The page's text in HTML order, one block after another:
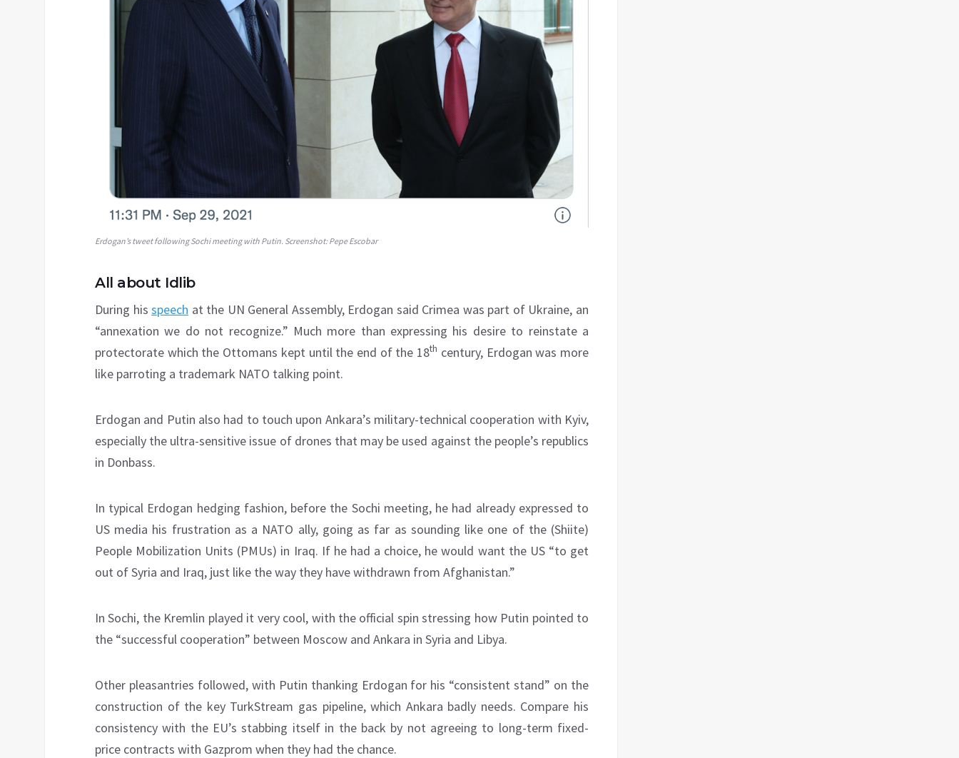
Erdogan’s tweet following Sochi meeting with Putin. Screenshot: Pepe Escobar
All about Idlib
During hisspeech at the UN General Assembly, Erdogan said Crimea was part of Ukraine, an
“annexation we do not recognize.” Much more than expressing his desire to reinstate a
protectorate which the Ottomans kept until the end of the 18th century, Erdogan was more
like parroting a trademark NATO talking point.
Erdogan and Putin also had to touch upon Ankara’s military-technical cooperation with Kyiv,
especially the ultra-sensitive issue of drones that may be used against the people’s republics
in Donbass.
In typical Erdogan hedging fashion, before the Sochi meeting, he had already expressed to
US media his frustration as a NATO ally, going as far as sounding like one of the (Shiite)
People Mobilization Units (PMUs) in Iraq. If he had a choice, he would want the US “to get
out of Syria and Iraq, just like the way they have withdrawn from Afghanistan.”
In Sochi, the Kremlin played it very cool, with the official spin stressing how Putin pointed to
the “successful cooperation” between Moscow and Ankara in Syria and Libya.
Other pleasantries followed, with Putin thanking Erdogan for his “consistent stand” on the
construction of the key TurkStream gas pipeline, which Ankara badly needs. Compare his
consistency with the EU’s stabbing itself in the back by not agreeing to long-term fixed-
price contracts with Gazprom when they had the chance.